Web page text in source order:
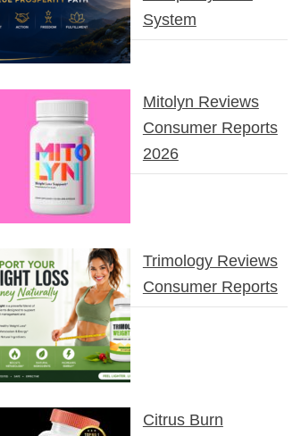
System
Mitolyn Reviews
Consumer Reports
2026
Trimology Reviews
Consumer Reports
Citrus Burn